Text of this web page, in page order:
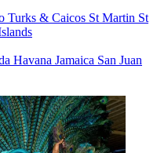
Turks & Caicos St Martin St
Havana Jamaica San Juan